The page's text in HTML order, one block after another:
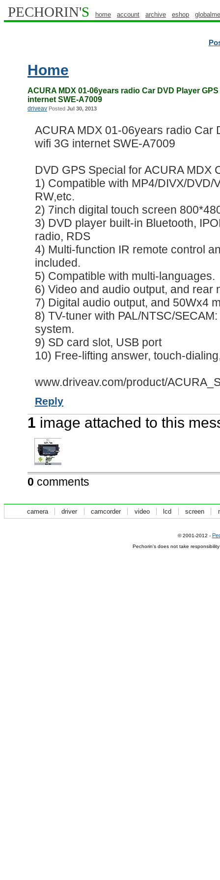
PECHORIN'S home account archive eshop
Home
ACURA MDX 01-06years radio Car DVD Player
internet SWE-A7009
driveav Posted Jul 30, 2013
ACURA MDX 01-06years radio Car
wifi 3G internet SWE-A7009
DVD GPS Special for ACURA MDX
1) Compatible with MP4/DIVX/
RW,etc.
2) 7inch digital touch screen
3) DVD player built-in Bluetooth,
radio, RDS
4) Multi-function IR remote control
included.
5) Compatible with multi-languages.
6) Video and audio output, and rear
7) Digital audio output, and 50Wx4
8) TV-tuner with PAL/NTSC/
system.
9) SD card slot, USB port
10) Free-lifting answer, touch-
www.driveav.com/product/
Reply
1 image attached to this
0 comments
camera driver camcorder video lcd screen
© 2001-2012 -
Pechorin's does not take